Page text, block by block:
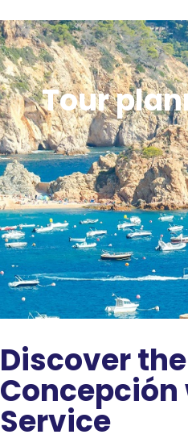
Tour
Discover
Concepción
Service